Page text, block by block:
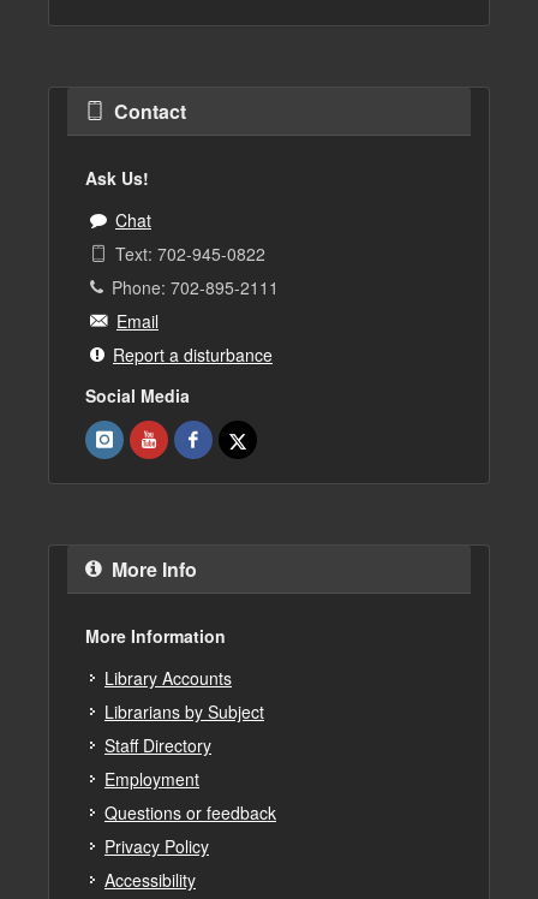
Contact
Ask Us!
Chat
Text: 702-945-0822
Phone: 702-895-2111
Email
Report a disturbance
Social Media
More Info
More Information
Library Accounts
Librarians by Subject
Staff Directory
Employment
Questions or feedback
Privacy Policy
Accessibility